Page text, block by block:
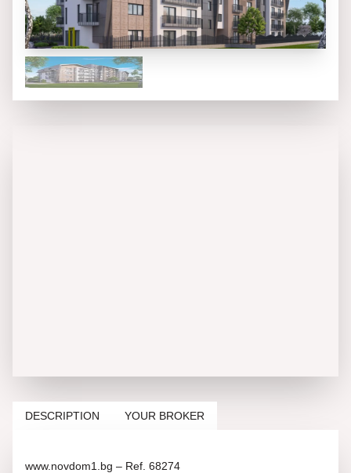
DESCRIPTION YOUR BROKER
www.novdom1.bg – Ref. 68274